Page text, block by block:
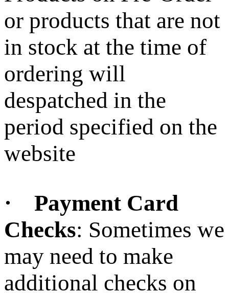
or products that are not
in stock at the time of
ordering will
despatched in the
period specified on the
website
· Payment Card
Checks: Sometimes we
may need to make
additional checks on